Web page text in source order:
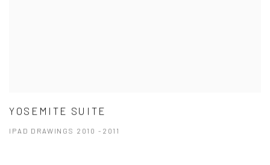
YOSEMITE SUITE
IPAD DRAWINGS 2010 -2011